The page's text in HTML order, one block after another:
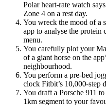
Polar heart-rate watch
Zone 4 on a rest day.
You wreck the mood of a
app to analyse the protein
menu.
You carefully plot your
of a giant horse on the
neighbourhood.
You perform a pre-bed
clock Fitbit’s 10,000-step
You draft a Porsche 911
1km segment to your